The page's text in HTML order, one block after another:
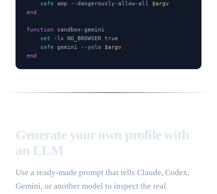
    safe
amp --dangerously-allow-all $argv
end
function sandbox-gemini
    set
-lx NO_BROWSER true
    safe
gemini --yolo $argv
end
Generate your own profile with
an LLM
Use a ready-made prompt that tells Claude, Codex,
Gemini, or another model to inspect the real